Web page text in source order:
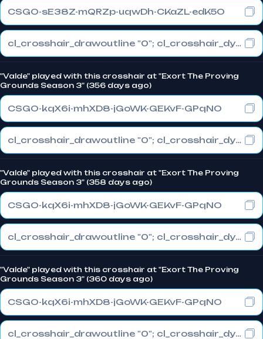
CSGO-sE38Z-mQRZp-uqwDh-CKaZL-edK5O
cl_crosshair_drawoutline "0"; cl_crosshair_dynamic_maxdist_splitratio "0.3"; cl_crosshair_dynamic_splitalpha_innermod "1"
"Valde" played with this crosshair at "Exort The Proving
Grounds Season 3" (356 days ago)
CSGO-kqX6i-mhXD8-jGoWK-GEKvF-GPqNO
cl_crosshair_drawoutline "0"; cl_crosshair_dynamic_maxdist_splitratio "0.3"; cl_crosshair_dynamic_splitalpha_innermod "1"
"Valde" played with this crosshair at "Exort The Proving
Grounds Season 3" (358 days ago)
CSGO-kqX6i-mhXD8-jGoWK-GEKvF-GPqNO
cl_crosshair_drawoutline "0"; cl_crosshair_dynamic_maxdist_splitratio "0.3"; cl_crosshair_dynamic_splitalpha_innermod "1"
"Valde" played with this crosshair at "Exort The Proving
Grounds Season 3" (360 days ago)
CSGO-kqX6i-mhXD8-jGoWK-GEKvF-GPqNO
cl_crosshair_drawoutline "0"; cl_crosshair_dynamic_maxdist_splitratio "0.3"; cl_crosshair_dynamic_splitalpha_innermod "1"